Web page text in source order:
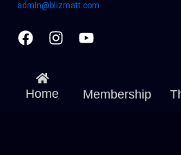
admin@blizmatt.com
Facebook
Home Membership